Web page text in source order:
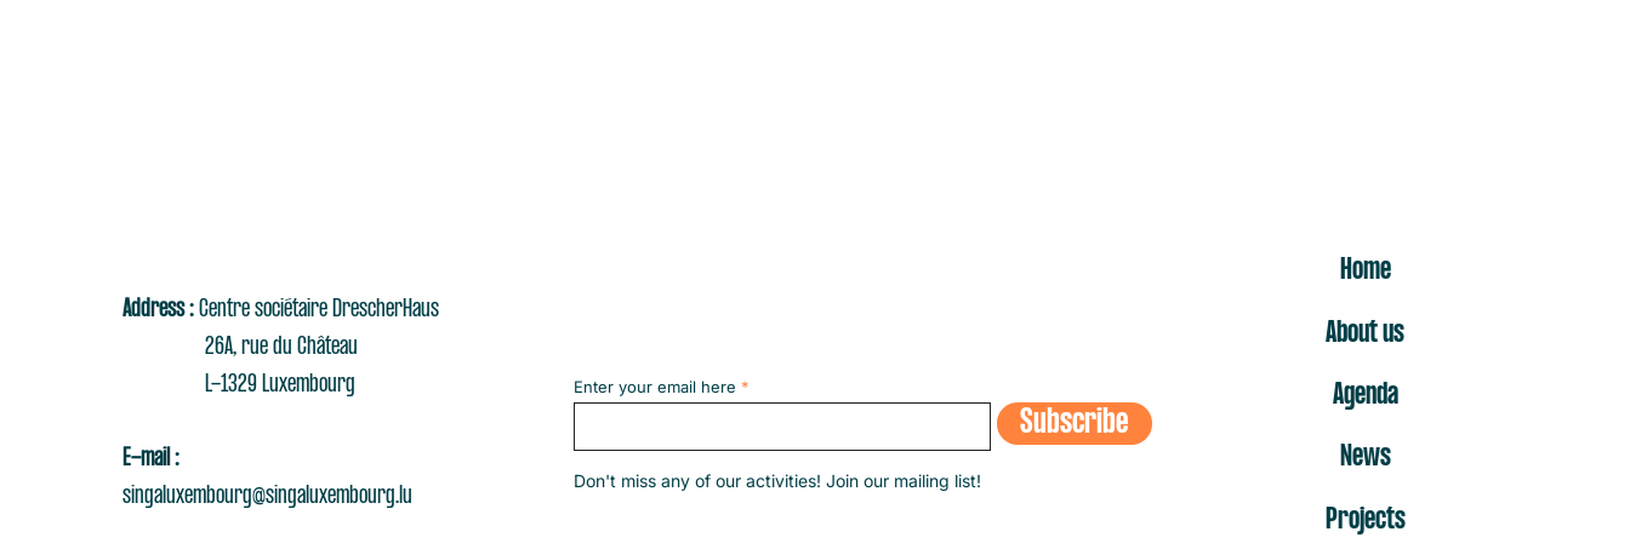
Address :Centre sociétaire DrescherHaus
26A, rue du Château
L-1329 Luxembourg
E-mail :
singaluxembourg@singaluxembourg.lu
Enter your email here
Subscribe
​Don't miss any of our activities! Join our mailing list!
Home
About us
Agenda
News
Projects